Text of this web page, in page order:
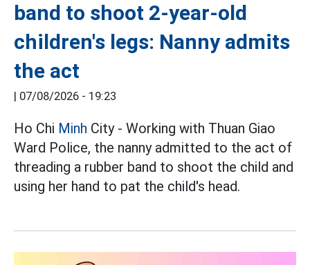
band to shoot 2-year-old
children's legs: Nanny admits
the act
| 07/08/2026 - 19:23
Ho Chi Minh City - Working with Thuan Giao
Ward Police, the nanny admitted to the act of
threading a rubber band to shoot the child and
using her hand to pat the child's head.